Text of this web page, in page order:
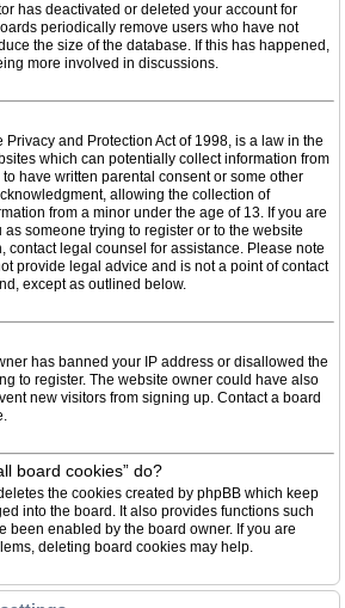
has deactivated or deleted your account for
periodically remove users who have not
the size of the database. If this has happened,
more involved in discussions.
Privacy and Protection Act of 1998, is a law in the
which can potentially collect information from
have written parental consent or some other
allowing the collection of
from a minor under the age of 13. If you are
someone trying to register or to the website
contact legal counsel for assistance. Please note
provide legal advice and is not a point of contact
except as outlined below.
has banned your IP address or disallowed the
to register. The website owner could have also
new visitors from signing up. Contact a board
board cookies” do?
the cookies created by phpBB which keep
into the board. It also provides functions such
been enabled by the board owner. If you are
deleting board cookies may help.